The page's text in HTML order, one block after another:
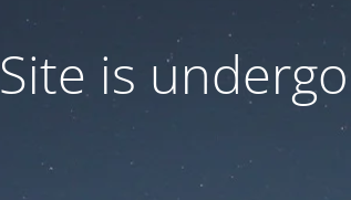
Site is